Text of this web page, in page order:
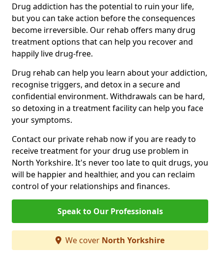
Drug addiction has the potential to ruin your life,
but you can take action before the consequences
become irreversible. Our rehab offers many drug
treatment options that can help you recover and
happily live drug-free.
Drug rehab can help you learn about your addiction,
recognise triggers, and detox in a secure and
confidential environment. Withdrawals can be hard,
so detoxing in a treatment facility can help you face
your symptoms.
Contact our private rehab now if you are ready to
receive treatment for your drug use problem in
North Yorkshire. It's never too late to quit drugs, you
will be happier and healthier, and you can reclaim
control of your relationships and finances.
Speak to Our Professionals
We cover North Yorkshire